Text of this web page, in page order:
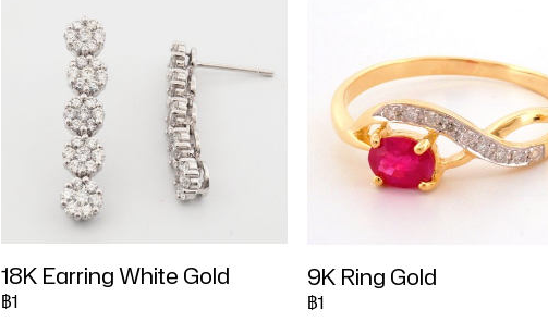
18K Earring White Gold
฿1
9K Ring Gold
฿1